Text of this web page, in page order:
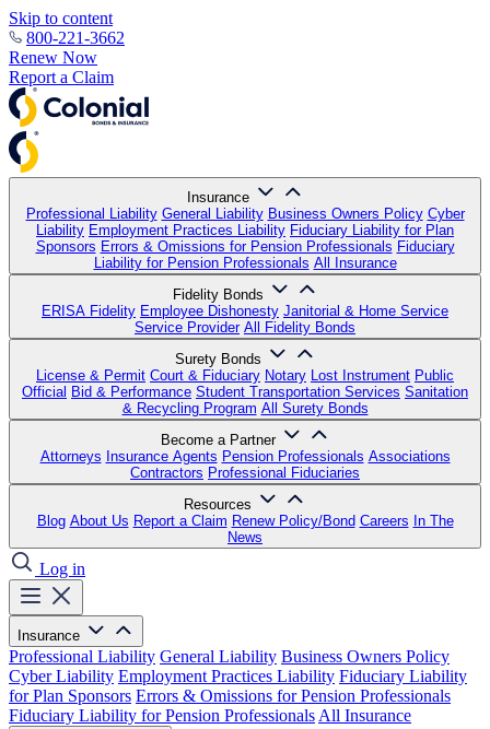
Skip to content
800-221-3662
Renew Now
Report a Claim
Insurance
Professional Liability General Liability Business Owners Policy Cyber
Liability Employment Practices Liability Fiduciary Liability for Plan
Sponsors Errors & Omissions for Pension Professionals Fiduciary
Liability for Pension Professionals All Insurance
Fidelity Bonds
ERISA Fidelity Employee Dishonesty Janitorial & Home Service
Service Provider All Fidelity Bonds
Surety Bonds
License & Permit Court & Fiduciary Notary Lost Instrument Public
Official Bid & Performance Student Transportation Services Sanitation
& Recycling Program All Surety Bonds
Become a Partner
Attorneys Insurance Agents Pension Professionals Associations
Contractors Professional Fiduciaries
Resources
Blog About Us Report a Claim Renew Policy/Bond Careers In The
News
Log in
Insurance
Professional Liability General Liability Business Owners Policy
Cyber Liability Employment Practices Liability Fiduciary Liability
for Plan Sponsors Errors & Omissions for Pension Professionals
Fiduciary Liability for Pension Professionals All Insurance